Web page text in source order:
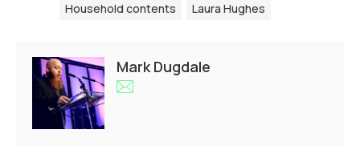
Household contents
Laura Hughes
Mark Dugdale